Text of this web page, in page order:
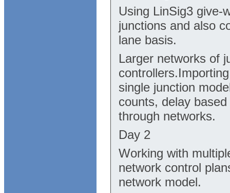
Using LinSig3 give-
junctions and also
lane basis.
Larger networks of
single junction
counts, delay
through networks.
Day 2
Working with
network control
network model.